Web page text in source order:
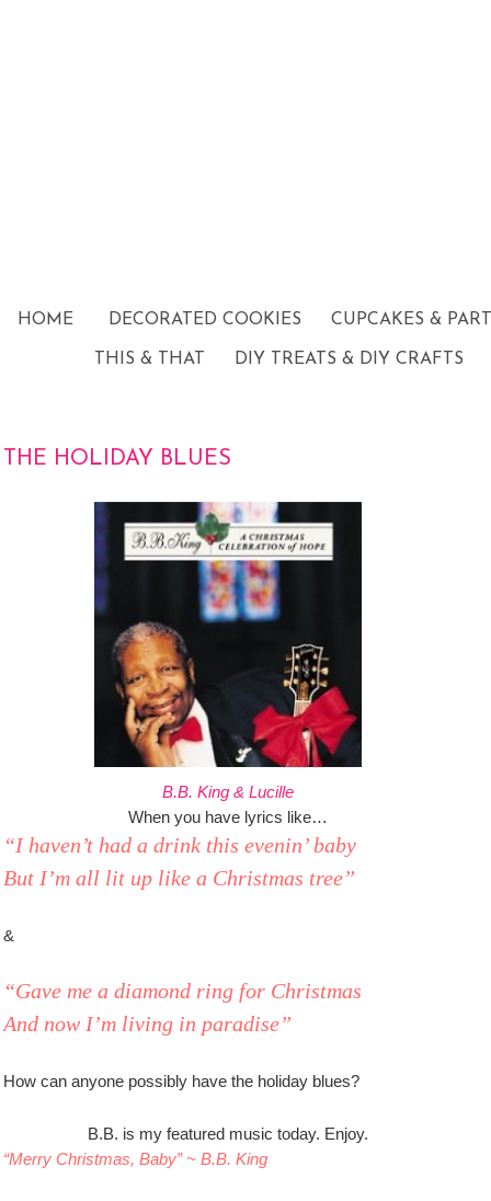
HOME DECORATED COOKIES CUPCAKES &
THIS & THAT DIY TREATS & DIY CRAFTS
THE HOLIDAY BLUES
B.B. King & Lucille
When you have lyrics like…
“I haven’t had a drink this evenin’ baby
But I’m all lit up like a Christmas tree”
&
“Gave me a diamond ring for Christmas
And now I’m living in paradise”
How can anyone possibly have the holiday blues?
B.B. is my featured music today. Enjoy.
“Merry Christmas, Baby” ~ B.B. King